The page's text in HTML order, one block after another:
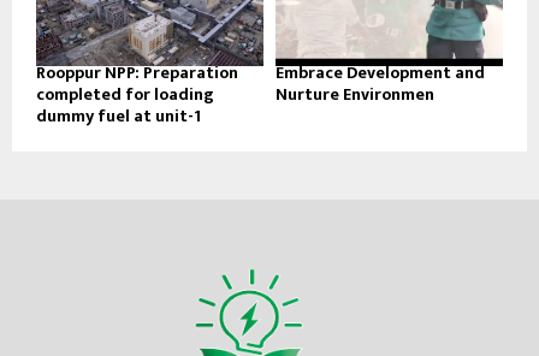
Rooppur NPP: Preparation
completed for loading
dummy fuel at unit-1
Embrace Development and
Nurture Environmen